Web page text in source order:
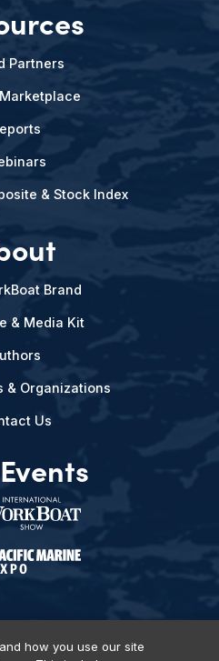
Partners
& Stock Index
Brand
& Media Kit
& Organizations
Us
how you use our site